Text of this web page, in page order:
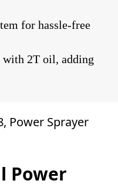
for hassle-free
with 2T oil, adding
Power Sprayer
Power